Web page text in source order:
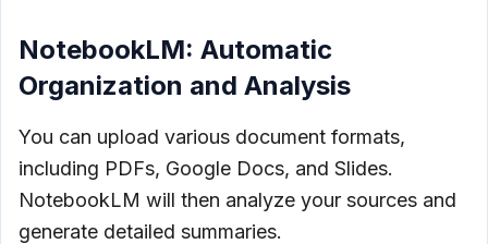
NotebookLM: Automatic
Organization and Analysis
You can upload various document formats,
including PDFs, Google Docs, and Slides.
NotebookLM will then analyze your sources and
generate detailed summaries.